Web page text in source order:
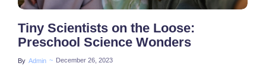
Tiny Scientists on the Loose:
Preschool Science Wonders
By Admin ~ December 26, 2023